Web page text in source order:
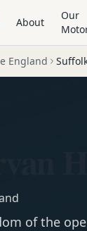
About
Our
England
of the